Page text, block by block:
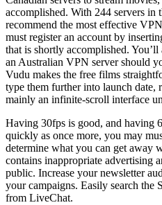
accomplished. With 244 servers in
recommend the most effective
must register an account by
that is shortly accomplished.
an Australian VPN server should
Vudu makes the free films
type them further into launch date,
mainly an infinite-scroll interface
Having 30fps is good, and having
quickly as once more, you may
determine what you can get away
contains inappropriate advertising
public. Increase your newsletter
your campaigns. Easily search the
from LiveChat.